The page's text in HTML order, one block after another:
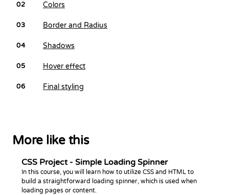
02 Colors
03 Border and Radius
04 Shadows
05 Hover effect
06 Final styling
More like this
CSS Project - Simple Loading Spinner
In this course, you will learn how to utilize CSS and HTML to
build a straightforward loading spinner, which is used when
loading pages or content.